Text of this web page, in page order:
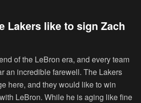
Lakers like to sign Zach
of the LeBron era, and every team
an incredible farewell. The Lakers
here, and they would like to win
LeBron. While he is aging like fine